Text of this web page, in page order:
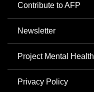
Contribute to AFP
Newsletter
Project Mental Health
Privacy Policy